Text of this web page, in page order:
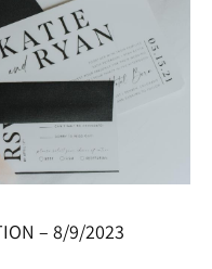
– 8/9/2023